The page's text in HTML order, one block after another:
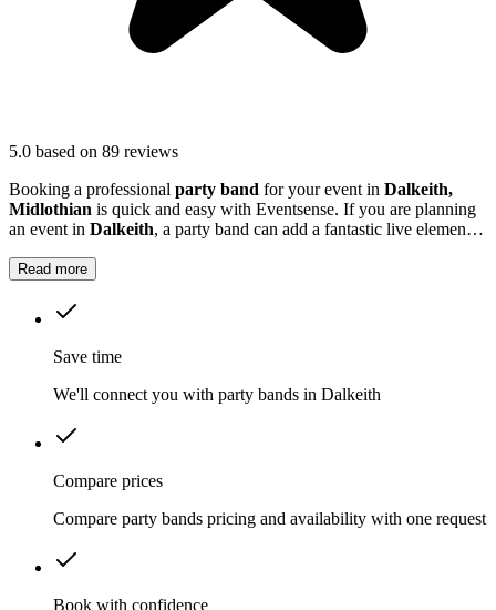
5.0 based on 89 reviews
Booking a professional party band for your event in Dalkeith,
Midlothian is quick and easy with Eventsense. If you are planning
an event in Dalkeith, a party band can add a fantastic live element
Read more
Save time
We'll connect you with party bands in Dalkeith
Compare prices
Compare party bands pricing and availability with one request
Book with confidence